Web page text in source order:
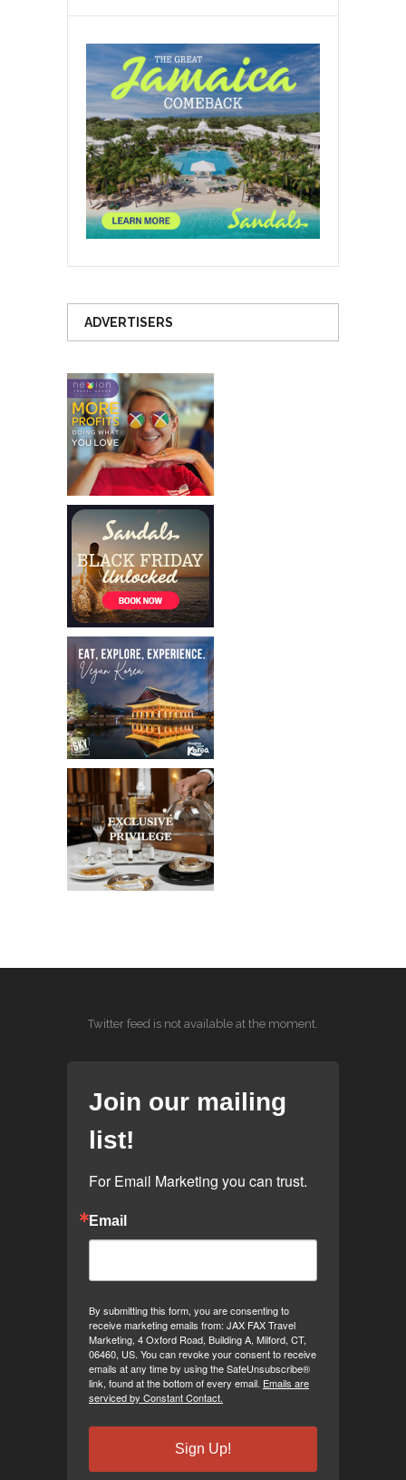
ADVERTISERS
Twitter feed is not available at the moment.
Join our mailing
list!
For Email Marketing you can trust.
Email
By submitting this form, you are consenting to
receive marketing emails from: JAX FAX Travel
Marketing, 4 Oxford Road, Building A, Milford, CT,
06460, US. You can revoke your consent to receive
emails at any time by using the SafeUnsubscribe®
link, found at the bottom of every email. Emails are
serviced by Constant Contact.
Sign Up!